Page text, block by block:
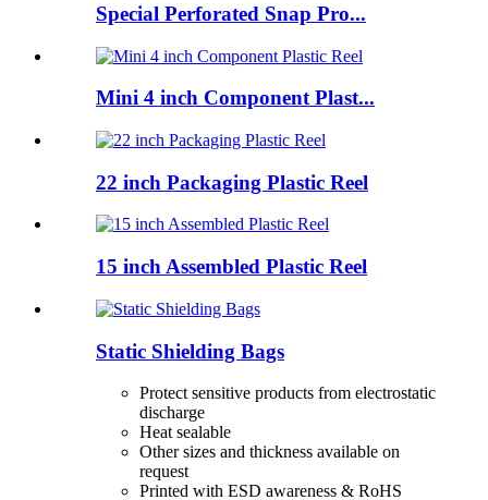
Special Perforated Snap Pro...
Mini 4 inch Component Plast...
22 inch Packaging Plastic Reel
15 inch Assembled Plastic Reel
Static Shielding Bags
Protect sensitive products from electrostatic
discharge
Heat sealable
Other sizes and thickness available on
request
Printed with ESD awareness & RoHS